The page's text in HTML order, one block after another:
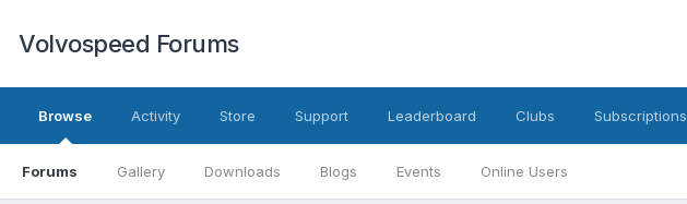
Volvospeed Forums
Browse
Forums Gallery Downloads Blogs Events Online Users
Activity Store Support Leaderboard Clubs Subscriptions